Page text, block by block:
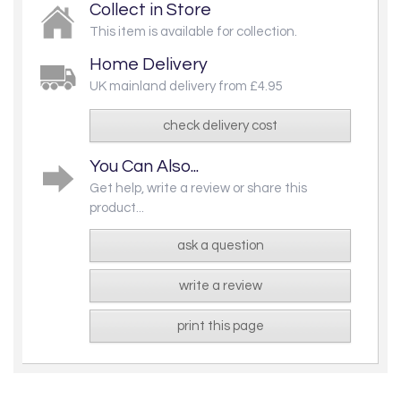
Collect in Store
This item is available for collection.
Home Delivery
UK mainland delivery from £4.95
check delivery cost
You Can Also...
Get help, write a review or share this
product...
ask a question
write a review
print this page